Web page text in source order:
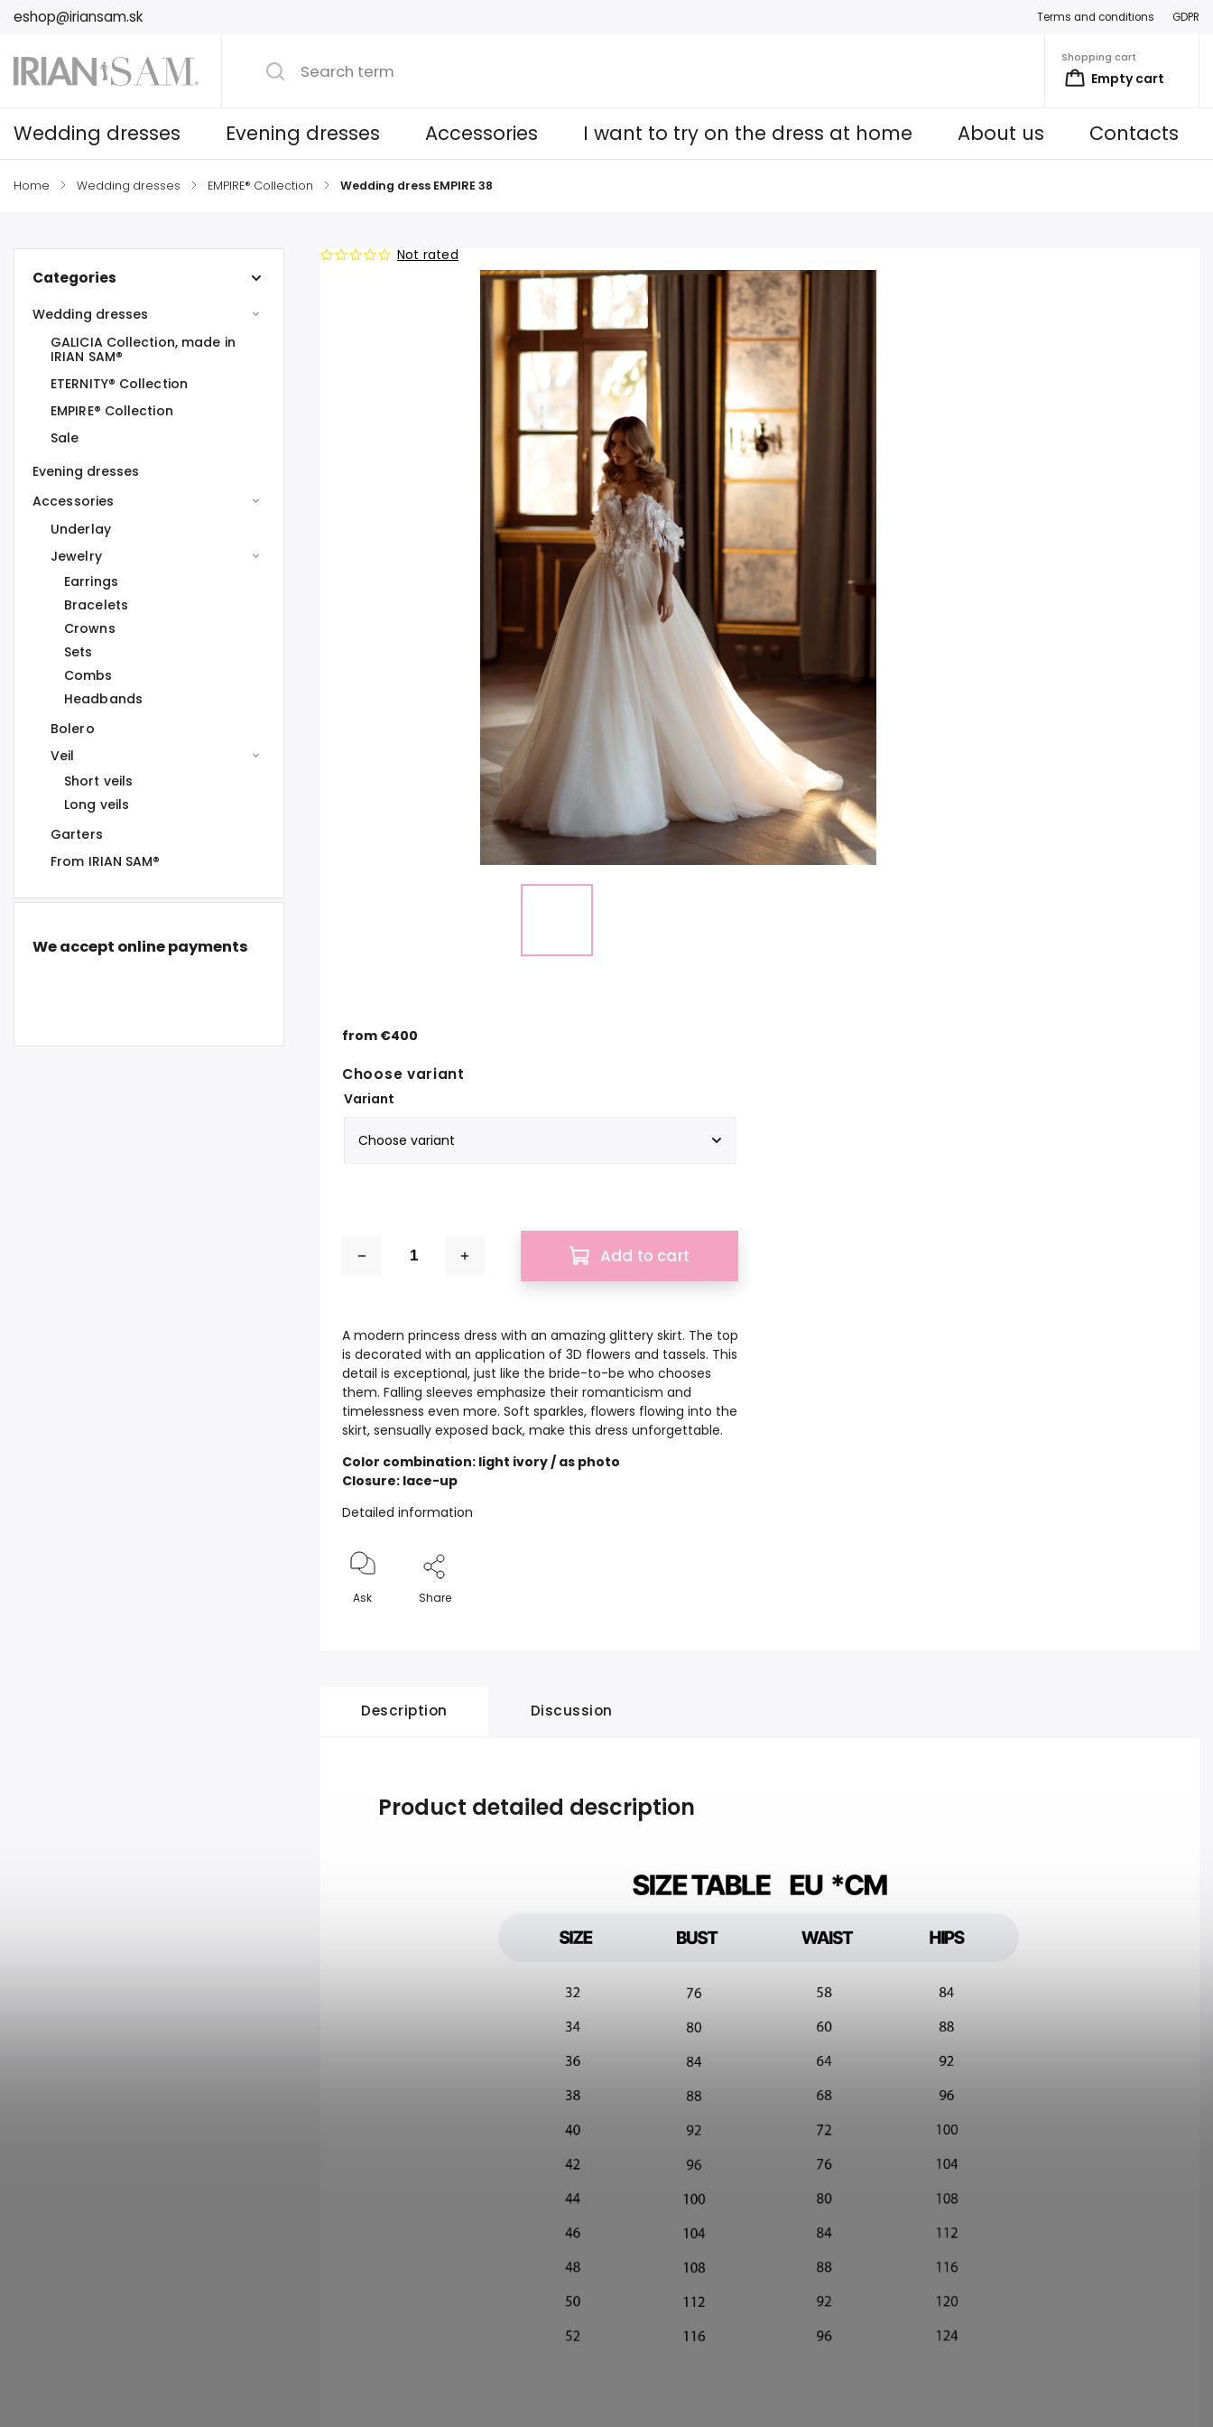
eshop@iriansam.sk Terms and conditions GDPR
Shopping cart
Empty cart
Wedding dresses Evening dresses Accessories I want to try on the dress at home About us Contacts
Home / Wedding dresses / EMPIRE® Collection / Wedding dress EMPIRE 38
Categories
Wedding dresses
GALICIA Collection, made in
IRIAN SAM®
ETERNITY® Collection
EMPIRE® Collection
Sale
Evening dresses
Accessories
Underlay
Jewelry
Earrings
Bracelets
Crowns
Sets
Combs
Headbands
Bolero
Veil
Short veils
Long veils
Garters
From IRIAN SAM®
We accept online payments
Not rated
from €400
Choose variant
Variant
Add to cart
A modern princess dress with an amazing glittery skirt. The top
is decorated with an application of 3D flowers and tassels. This
detail is exceptional, just like the bride-to-be who chooses
them. Falling sleeves emphasize their romanticism and
timelessness even more. Soft sparkles, flowers flowing into the
skirt, sensually exposed back, make this dress unforgettable.
Color combination: light ivory / as photo
Closure: lace-up
Detailed information
Ask Share
Description Discussion
Product detailed description